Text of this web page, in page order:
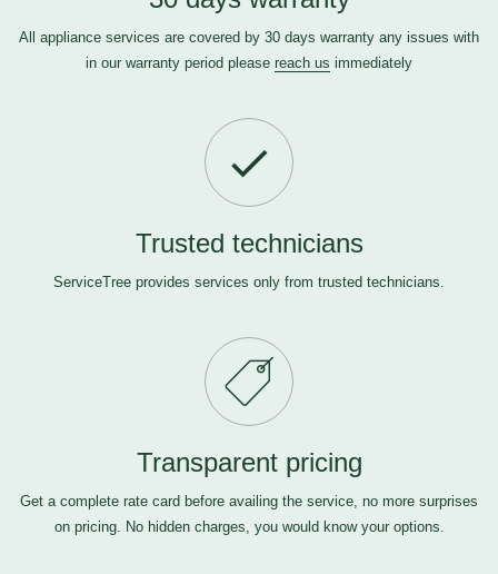
All appliance services are covered by 30 days warranty any issues with
in our warranty period please reach us immediately
Trusted technicians
ServiceTree provides services only from trusted technicians.
Transparent pricing
Get a complete rate card before availing the service, no more surprises
on pricing. No hidden charges, you would know your options.